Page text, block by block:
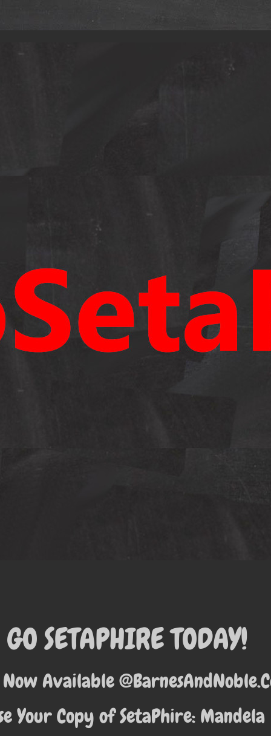
GO SETAPHIRE TODAY!
Available
Your Copy of SetaPhire: Mandela